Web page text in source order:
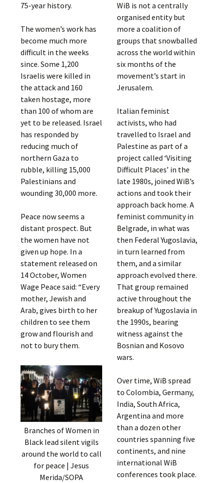
75-year history.
The women’s work has
become much more
difficult in the weeks
since. Some 1,200
Israelis were killed in
the attack and 160
taken hostage, more
than 100 of whom are
yet to be released. Israel
has responded by
reducing much of
northern Gaza to
rubble, killing 15,000
Palestinians and
wounding 30,000 more.
Peace now seems a
distant prospect. But
the women have not
given up hope. In a
statement released on
14 October, Women
Wage Peace said: “Every
mother, Jewish and
Arab, gives birth to her
children to see them
grow and flourish and
not to bury them.
Branches of Women in
Black lead silent vigils
around the world to call
for peace | Jesus
Merida/SOPA
WiB is not a centrally
organised entity but
more a coalition of
groups that snowballed
across the world within
six months of the
movement’s start in
Jerusalem.
Italian feminist
activists, who had
travelled to Israel and
Palestine as part of a
project called ‘Visiting
Difficult Places’ in the
late 1980s, joined WiB’s
actions and took their
approach back home. A
feminist community in
Belgrade, in what was
then Federal Yugoslavia,
in turn learned from
them, and a similar
approach evolved there.
That group remained
active throughout the
breakup of Yugoslavia in
the 1990s, bearing
witness against the
Bosnian and Kosovo
wars.
Over time, WiB spread
to Colombia, Germany,
India, South Africa,
Argentina and more
than a dozen other
countries spanning five
continents, and nine
international WiB
conferences took place.